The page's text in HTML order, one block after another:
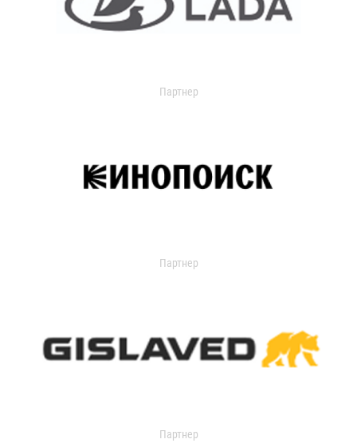
Партнер
Партнер
Партнер